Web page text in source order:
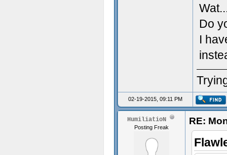
Do
I
02-19-2015, 09:11 PM
HumiliatioN
Posting Freak
RE: